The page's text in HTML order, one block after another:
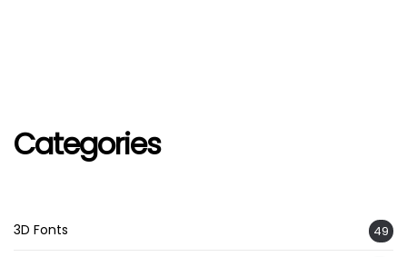
Categories
3D Fonts 49